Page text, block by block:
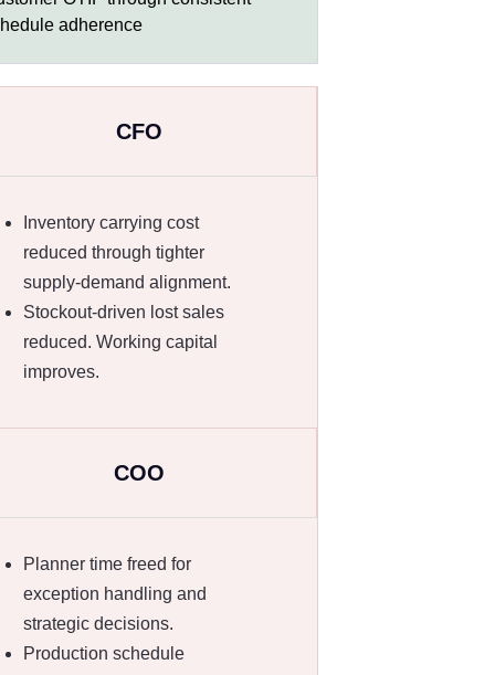
adherence
CFO
Inventory carrying cost
reduced through tighter
supply-demand alignment.
Stockout-driven lost sales
reduced. Working capital
improves.
COO
Planner time freed for
exception handling and
strategic decisions.
Production schedule